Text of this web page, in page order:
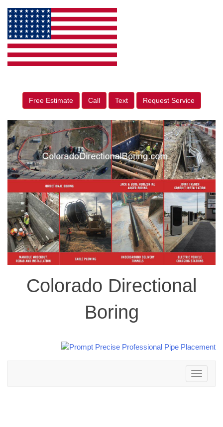
Free Estimate Call Text Request Service
Colorado Directional
Boring
Toggle
navigation